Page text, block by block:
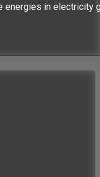
energies in electricity